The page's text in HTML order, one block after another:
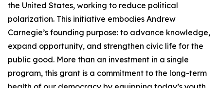
the United States, working to reduce political
polarization. This initiative embodies Andrew
Carnegie’s founding purpose: to advance knowledge,
expand opportunity, and strengthen civic life for the
public good. More than an investment in a single
program, this grant is a commitment to the long-term